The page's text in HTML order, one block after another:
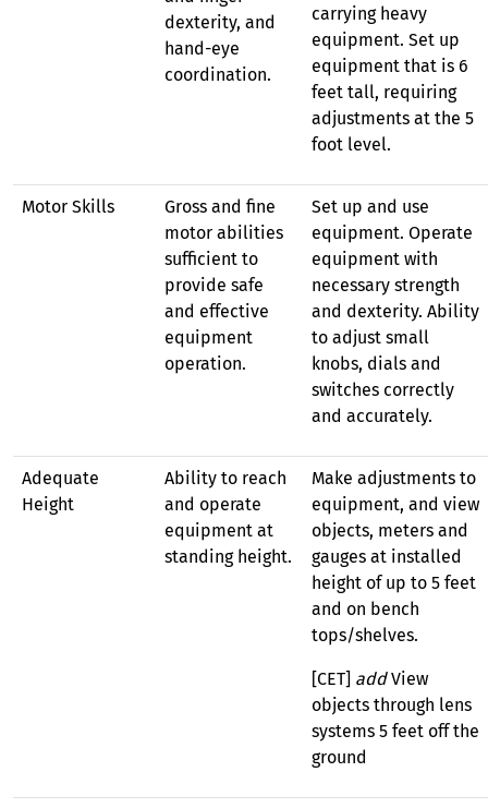
dexterity, and
hand-eye
coordination.
carrying heavy
equipment. Set up
equipment that is 6
feet tall, requiring
adjustments at the 5
foot level.
Motor Skills
Gross and fine
motor abilities
sufficient to
provide safe
and effective
equipment
operation.
Set up and use
equipment. Operate
equipment with
necessary strength
and dexterity. Ability
to adjust small
knobs, dials and
switches correctly
and accurately.
Adequate
Height
Ability to reach
and operate
equipment at
standing height.
Make adjustments to
equipment, and view
objects, meters and
gauges at installed
height of up to 5 feet
and on bench
tops/shelves.
[CET] addView
objects through lens
systems 5 feet off the
ground